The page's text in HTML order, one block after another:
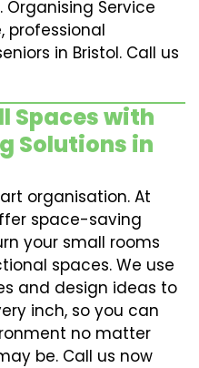
Service
professional
in Bristol. Call us
Spaces with
Solutions in
organisation. At
space-saving
your small rooms
spaces. We use
and design ideas to
inch, so you can
no matter
be. Call us now